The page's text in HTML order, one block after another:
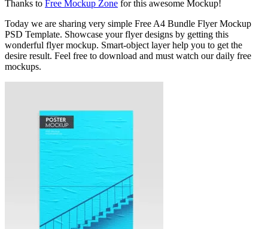
Thanks to Free Mockup Zone for this awesome Mockup!
Today we are sharing very simple Free A4 Bundle Flyer Mockup
PSD Template. Showcase your flyer designs by getting this
wonderful flyer mockup. Smart-object layer help you to get the
desire result. Feel free to download and must watch our daily free
mockups.